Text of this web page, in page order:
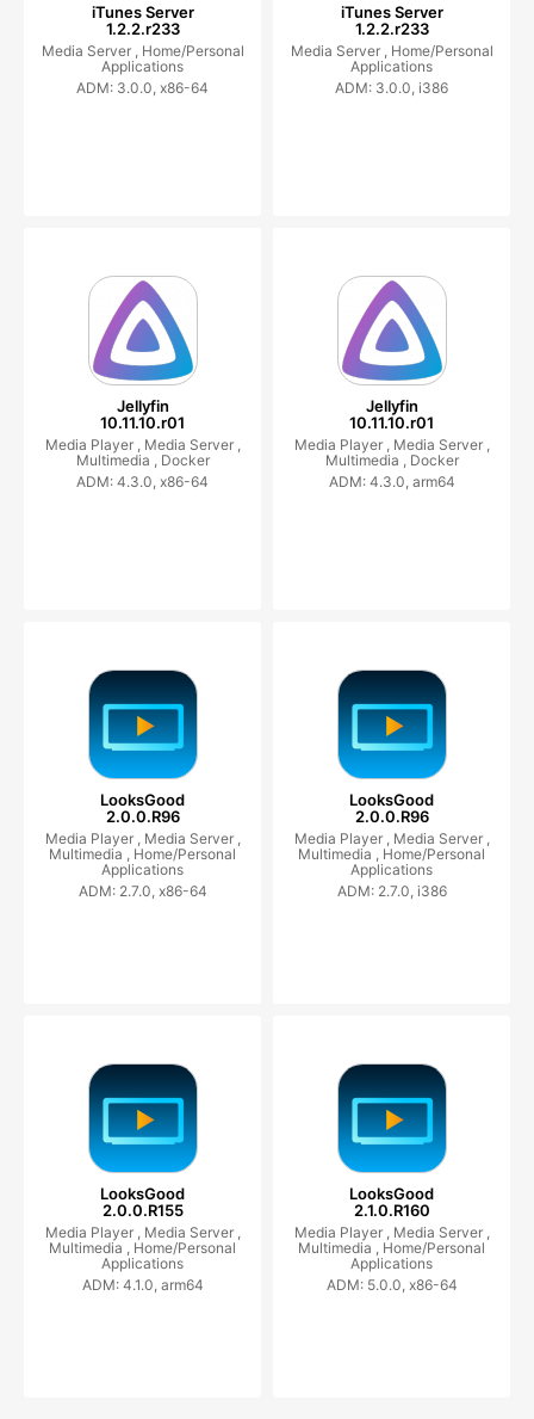
iTunes Server
1.2.2.r233
Media Server , Home/Personal
Applications
ADM: 3.0.0, x86-64
iTunes Server
1.2.2.r233
Media Server , Home/Personal
Applications
ADM: 3.0.0, i386
Jellyfin
10.11.10.r01
Media Player , Media Server ,
Multimedia , Docker
ADM: 4.3.0, x86-64
Jellyfin
10.11.10.r01
Media Player , Media Server ,
Multimedia , Docker
ADM: 4.3.0, arm64
LooksGood
2.0.0.R96
Media Player , Media Server ,
Multimedia , Home/Personal
Applications
ADM: 2.7.0, x86-64
LooksGood
2.0.0.R96
Media Player , Media Server ,
Multimedia , Home/Personal
Applications
ADM: 2.7.0, i386
LooksGood
2.0.0.R155
Media Player , Media Server ,
Multimedia , Home/Personal
Applications
ADM: 4.1.0, arm64
LooksGood
2.1.0.R160
Media Player , Media Server ,
Multimedia , Home/Personal
Applications
ADM: 5.0.0, x86-64